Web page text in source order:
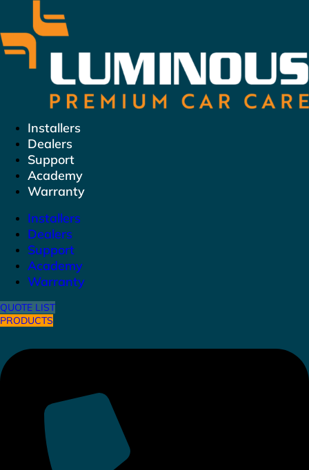
content
Installers
Dealers
Support
Academy
Warranty
Installers
Dealers
Support
Academy
Warranty
QUOTE LIST
PRODUCTS